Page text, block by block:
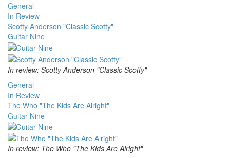
General
In Review
Scotty Anderson "Classic Scotty"
Guitar Nine
In review: Scotty Anderson "Classic Scotty"
General
In Review
The Who "The Kids Are Alright"
Guitar Nine
In review: The Who "The Kids Are Alright"